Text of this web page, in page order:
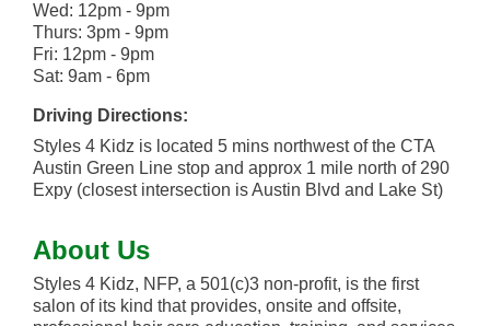
Wed: 12pm - 9pm
Thurs: 3pm - 9pm
Fri: 12pm - 9pm
Sat: 9am - 6pm
Driving Directions:
Styles 4 Kidz is located 5 mins northwest of the CTA
Austin Green Line stop and approx 1 mile north of 290
Expy (closest intersection is Austin Blvd and Lake St)
About Us
Styles 4 Kidz, NFP, a 501(c)3 non-profit, is the first
salon of its kind that provides, onsite and offsite,